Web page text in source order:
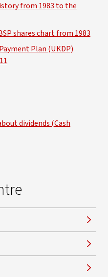
from 1983 to the
shares chart from 1983
Plan (UKDP)
dividends (Cash